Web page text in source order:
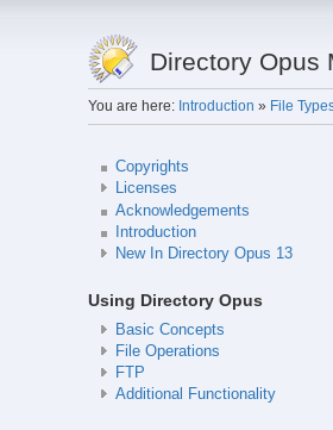
Directory Opus
You are here: Introduction » File
Copyrights
Licenses
Acknowledgements
Introduction
New In Directory Opus 13
Using Directory Opus
Basic Concepts
File Operations
FTP
Additional Functionality